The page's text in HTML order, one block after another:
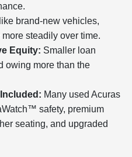
brand-new vehicles,
steadily over time.
Equity: Smaller loan
owing more than the
Many used Acuras
safety, premium
seating, and upgraded